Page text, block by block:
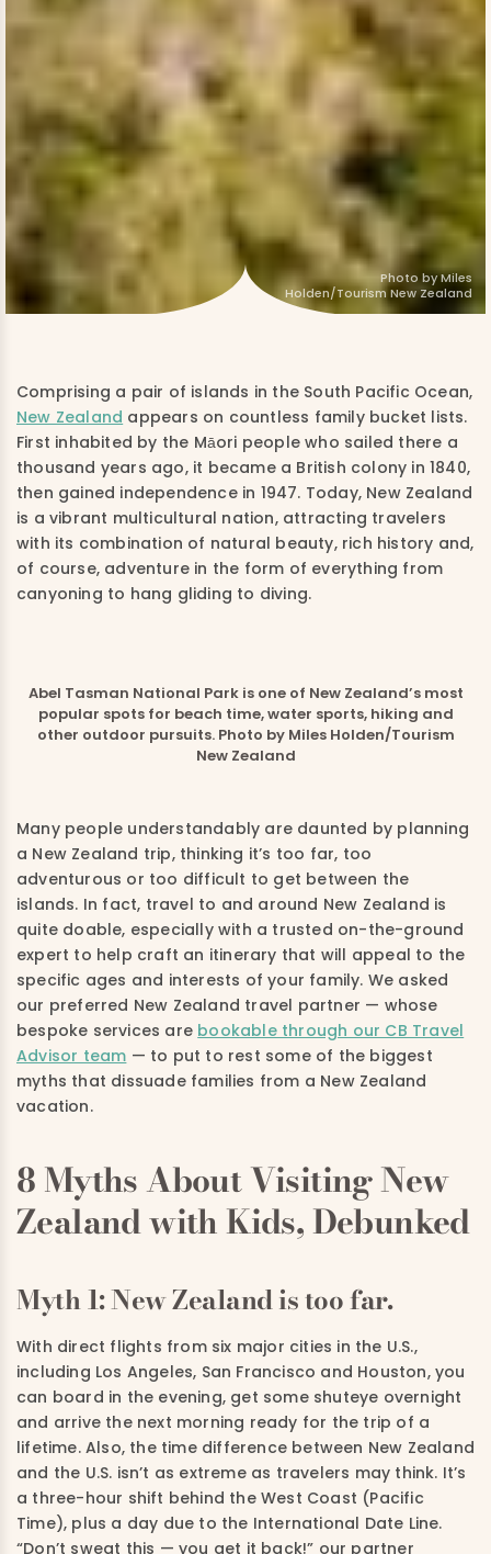
Photo by Miles
Holden/Tourism New Zealand
Comprising a pair of islands in the South Pacific Ocean,
New Zealand appears on countless family bucket lists.
First inhabited by the Māori people who sailed there a
thousand years ago, it became a British colony in 1840,
then gained independence in 1947. Today, New Zealand
is a vibrant multicultural nation, attracting travelers
with its combination of natural beauty, rich history and,
of course, adventure in the form of everything from
canyoning to hang gliding to diving.
Abel Tasman National Park is one of New Zealand’s most
popular spots for beach time, water sports, hiking and
other outdoor pursuits. Photo by Miles Holden/Tourism
New Zealand
Many people understandably are daunted by planning
a New Zealand trip, thinking it’s too far, too
adventurous or too difficult to get between the
islands. In fact, travel to and around New Zealand is
quite doable, especially with a trusted on-the-ground
expert to help craft an itinerary that will appeal to the
specific ages and interests of your family. We asked
our preferred New Zealand travel partner — whose
bespoke services are bookable through our CB Travel
Advisor team — to put to rest some of the biggest
myths that dissuade families from a New Zealand
vacation.
8 Myths About Visiting New
Zealand with Kids, Debunked
Myth 1: New Zealand is too far.
With direct flights from six major cities in the U.S.,
including Los Angeles, San Francisco and Houston, you
can board in the evening, get some shuteye overnight
and arrive the next morning ready for the trip of a
lifetime. Also, the time difference between New Zealand
and the U.S. isn’t as extreme as travelers may think. It’s
a three-hour shift behind the West Coast (Pacific
Time), plus a day due to the International Date Line.
“Don’t sweat this — you get it back!” our partner